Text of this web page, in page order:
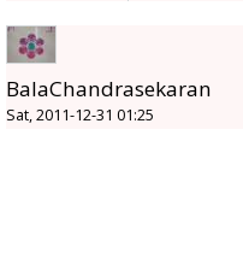
BalaChandrasekaran
Sat, 2011-12-31 01:25